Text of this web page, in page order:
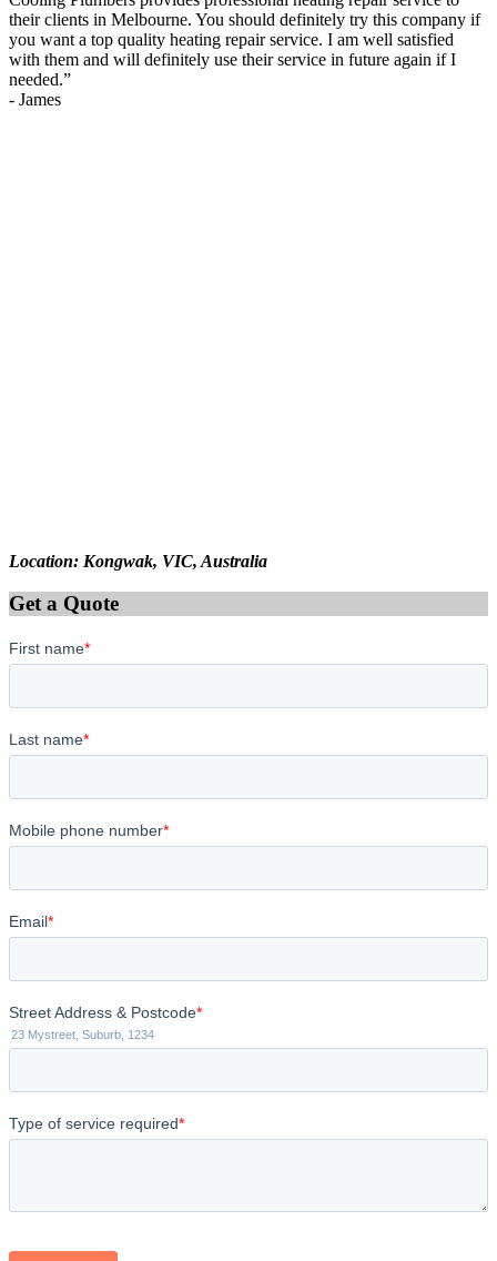
their clients in Melbourne. You should definitely try this company if
you want a top quality heating repair service. I am well satisfied
with them and will definitely use their service in future again if I
needed.”
- James
Location: Kongwak, VIC, Australia
Get a Quote